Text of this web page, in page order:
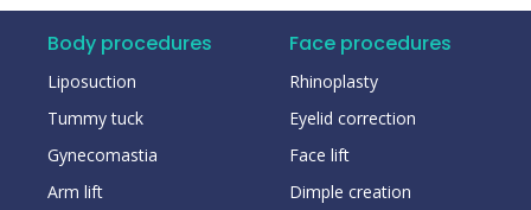
Body procedures
Liposuction
Tummy tuck
Gynecomastia
Arm lift
Face procedures
Rhinoplasty
Eyelid correction
Face lift
Dimple creation